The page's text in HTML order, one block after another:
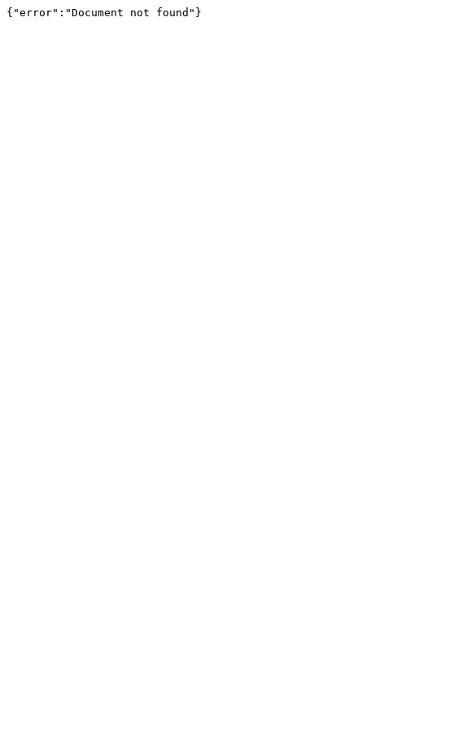
{"error":"Document not found"}